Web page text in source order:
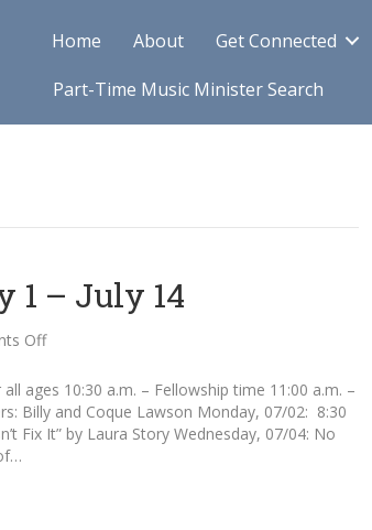
Home About Get Connected
Part-Time Music Minister Search
1 – July 14
Offon
July
1
–
ages 10:30 a.m. – Fellowship time 11:00 a.m. –
Billy and Coque Lawson Monday, 07/02: 8:30
Fix It” by Laura Story Wednesday, 07/04: No